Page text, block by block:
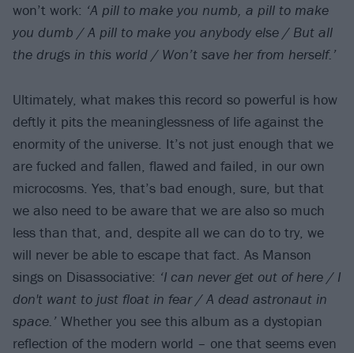
won’t work: ‘A pill to make you numb, a pill to make
you dumb / A pill to make you anybody else / But all
the drugs in this world / Won’t save her from herself.’
Ultimately, what makes this record so powerful is how
deftly it pits the meaninglessness of life against the
enormity of the universe. It’s not just enough that we
are fucked and fallen, flawed and failed, in our own
microcosms. Yes, that’s bad enough, sure, but that
we also need to be aware that we are also so much
less than that, and, despite all we can do to try, we
will never be able to escape that fact. As Manson
sings on Disassociative: ‘I can never get out of here / I
don't want to just float in fear / A dead astronaut in
space.’ Whether you see this album as a dystopian
reflection of the modern world – one that seems even